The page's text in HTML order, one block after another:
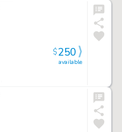
available
$250